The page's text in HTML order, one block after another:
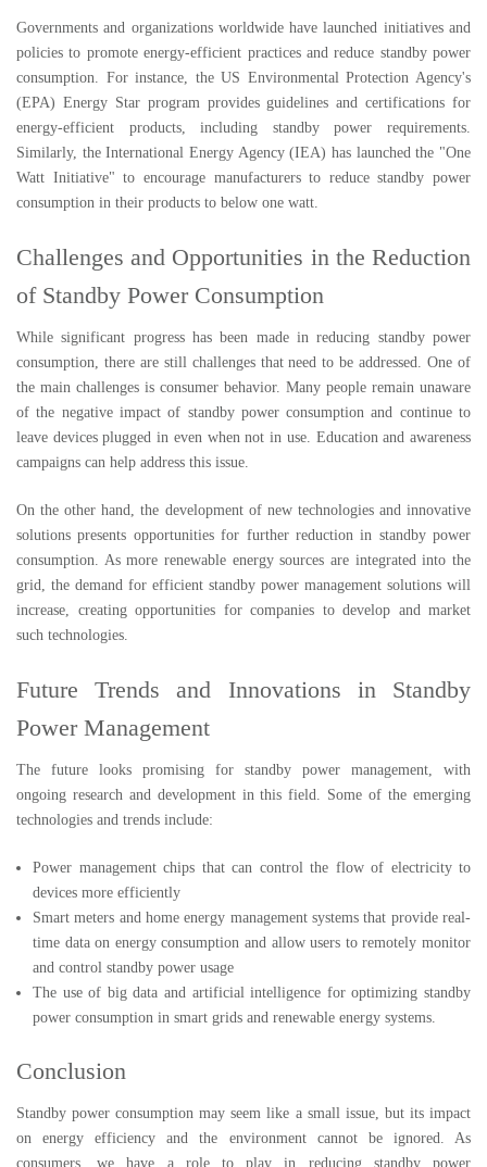
Governments and organizations worldwide have launched initiatives and
policies to promote energy-efficient practices and reduce standby power
consumption. For instance, the US Environmental Protection Agency's
(EPA) Energy Star program provides guidelines and certifications for
energy-efficient products, including standby power requirements.
Similarly, the International Energy Agency (IEA) has launched the "One
Watt Initiative" to encourage manufacturers to reduce standby power
consumption in their products to below one watt.
Challenges and Opportunities in the Reduction
of Standby Power Consumption
While significant progress has been made in reducing standby power
consumption, there are still challenges that need to be addressed. One of
the main challenges is consumer behavior. Many people remain unaware
of the negative impact of standby power consumption and continue to
leave devices plugged in even when not in use. Education and awareness
campaigns can help address this issue.
On the other hand, the development of new technologies and innovative
solutions presents opportunities for further reduction in standby power
consumption. As more renewable energy sources are integrated into the
grid, the demand for efficient standby power management solutions will
increase, creating opportunities for companies to develop and market
such technologies.
Future Trends and Innovations in Standby
Power Management
The future looks promising for standby power management, with
ongoing research and development in this field. Some of the emerging
technologies and trends include:
Power management chips that can control the flow of electricity to
devices more efficiently
Smart meters and home energy management systems that provide real-
time data on energy consumption and allow users to remotely monitor
and control standby power usage
The use of big data and artificial intelligence for optimizing standby
power consumption in smart grids and renewable energy systems.
Conclusion
Standby power consumption may seem like a small issue, but its impact
on energy efficiency and the environment cannot be ignored. As
consumers, we have a role to play in reducing standby power